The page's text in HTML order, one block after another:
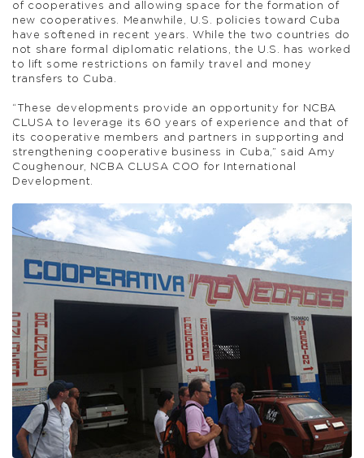
of cooperatives and allowing space for the formation of
new cooperatives. Meanwhile, U.S. policies toward Cuba
have softened in recent years. While the two countries do
not share formal diplomatic relations, the U.S. has worked
to lift some restrictions on family travel and money
transfers to Cuba.
“These developments provide an opportunity for NCBA
CLUSA to leverage its 60 years of experience and that of
its cooperative members and partners in supporting and
strengthening cooperative business in Cuba,” said Amy
Coughenour, NCBA CLUSA COO for International
Development.